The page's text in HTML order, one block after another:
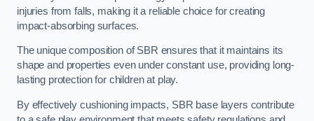
injuries from falls, making it a reliable choice for creating
impact-absorbing surfaces.
The unique composition of SBR ensures that it maintains its
shape and properties even under constant use, providing long-
lasting protection for children at play.
By effectively cushioning impacts, SBR base layers contribute